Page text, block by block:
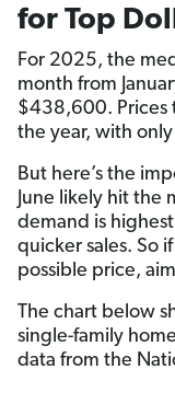
for Top
For 2025, the
month from
$438,600. Prices
the year, with
But here’s the
June likely hit the
demand is
quicker sales. So
possible price,
The chart below
single-family
data from the